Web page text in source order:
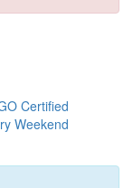
Certified
Weekend